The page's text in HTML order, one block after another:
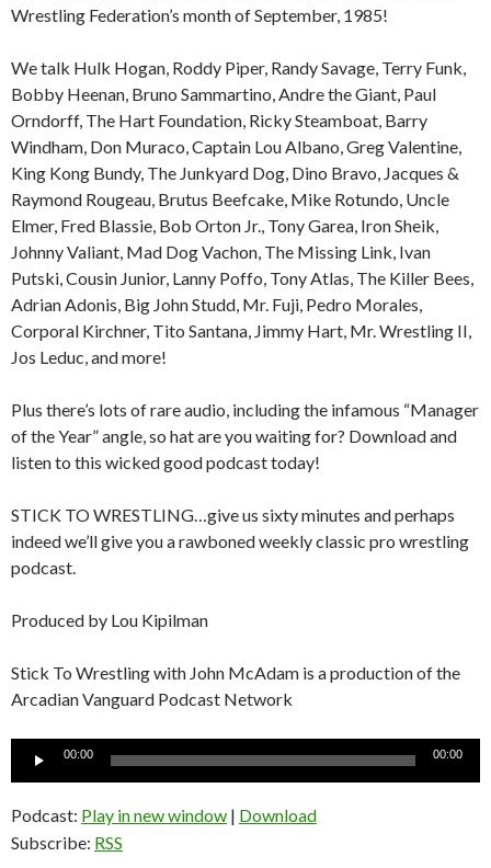
Wrestling Federation’s month of September, 1985!
We talk Hulk Hogan, Roddy Piper, Randy Savage, Terry Funk,
Bobby Heenan, Bruno Sammartino, Andre the Giant, Paul
Orndorff, The Hart Foundation, Ricky Steamboat, Barry
Windham, Don Muraco, Captain Lou Albano, Greg Valentine,
King Kong Bundy, The Junkyard Dog, Dino Bravo, Jacques &
Raymond Rougeau, Brutus Beefcake, Mike Rotundo, Uncle
Elmer, Fred Blassie, Bob Orton Jr., Tony Garea, Iron Sheik,
Johnny Valiant, Mad Dog Vachon, The Missing Link, Ivan
Putski, Cousin Junior, Lanny Poffo, Tony Atlas, The Killer Bees,
Adrian Adonis, Big John Studd, Mr. Fuji, Pedro Morales,
Corporal Kirchner, Tito Santana, Jimmy Hart, Mr. Wrestling II,
Jos Leduc, and more!
Plus there’s lots of rare audio, including the infamous “Manager
of the Year” angle, so hat are you waiting for? Download and
listen to this wicked good podcast today!
STICK TO WRESTLING…give us sixty minutes and perhaps
indeed we’ll give you a rawboned weekly classic pro wrestling
podcast.
Produced by Lou Kipilman
Stick To Wrestling with John McAdam is a production of the
Arcadian Vanguard Podcast Network
00:00 00:00
Podcast: Play in new window | Download
Subscribe: RSS